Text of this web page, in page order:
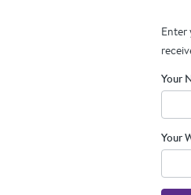
Enter
Your
Your